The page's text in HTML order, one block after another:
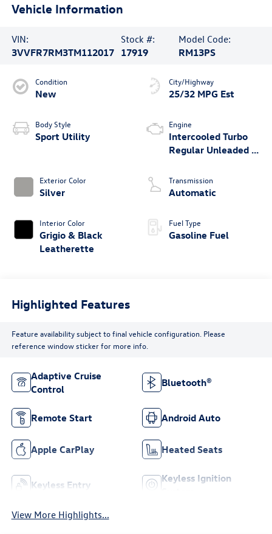
Vehicle Information
VIN:
3VVFR7RM3TM112017
Stock #:
17919
Model Code:
RM13PS
Condition
New
Body Style
Sport Utility
Exterior Color
Silver
Interior Color
Grigio & Black
Leatherette
City/Highway
25/32 MPG Est
Engine
Intercooled Turbo
Regular Unleaded I-
Transmission
Automatic
Fuel Type
Gasoline Fuel
Highlighted Features
Feature availability subject to final vehicle configuration. Please
reference window sticker for more info.
Adaptive Cruise
Control
Bluetooth®
Remote Start Android Auto
Apple CarPlay Heated Seats
Keyless Entry
Keyless Ignition
View More Highlights...